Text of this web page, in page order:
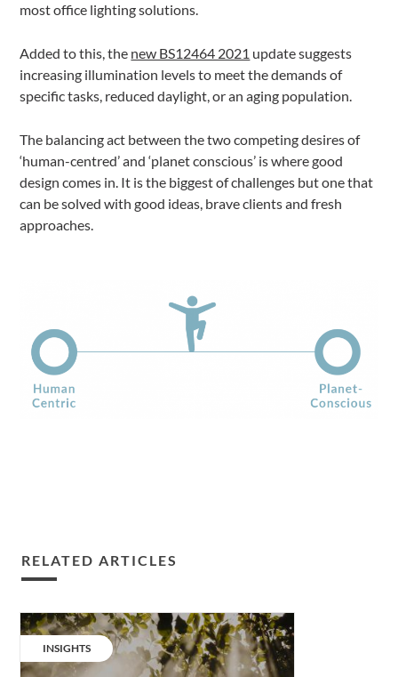
most office lighting solutions.
Added to this, the new BS12464 2021 update suggests
increasing illumination levels to meet the demands of
specific tasks, reduced daylight, or an aging population.
The balancing act between the two competing desires of
‘human-centred’ and ‘planet conscious’ is where good
design comes in. It is the biggest of challenges but one that
can be solved with good ideas, brave clients and fresh
approaches.
RELATED ARTICLES
m-
EDI:
A
CATEGORY:
INSIGHTS